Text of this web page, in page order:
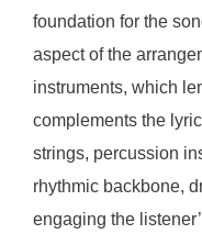
foundation for the
aspect of the
instruments, which
complements the
strings, percussion
rhythmic backbone,
engaging the